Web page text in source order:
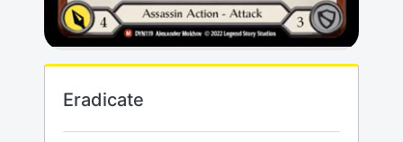
Eradicate